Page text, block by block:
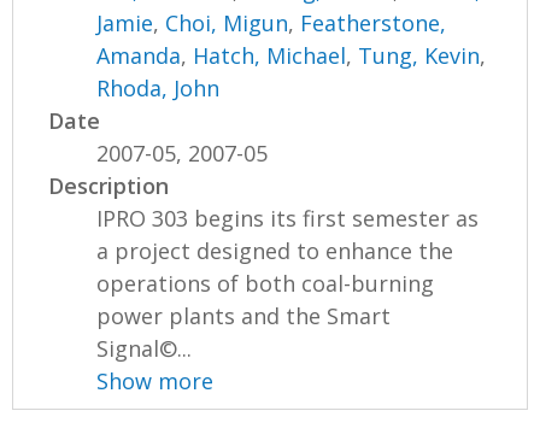
Jamie, Choi, Migun, Featherstone,
Amanda, Hatch, Michael, Tung, Kevin,
Rhoda, John
Date
2007-05, 2007-05
Description
IPRO 303 begins its first semester as
a project designed to enhance the
operations of both coal-burning
power plants and the Smart
Signal©...
Show more